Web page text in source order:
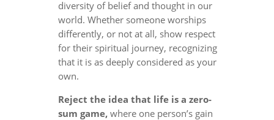
diversity of belief and thought in our
world. Whether someone worships
differently, or not at all, show respect
for their spiritual journey, recognizing
that it is as deeply considered as your
own.
Reject the idea that life is a zero-
sum game,where one person’s gain